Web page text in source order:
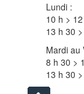
Lundi :
10 h >
13 h 30
Mardi au
8 h 30 >
13 h 30